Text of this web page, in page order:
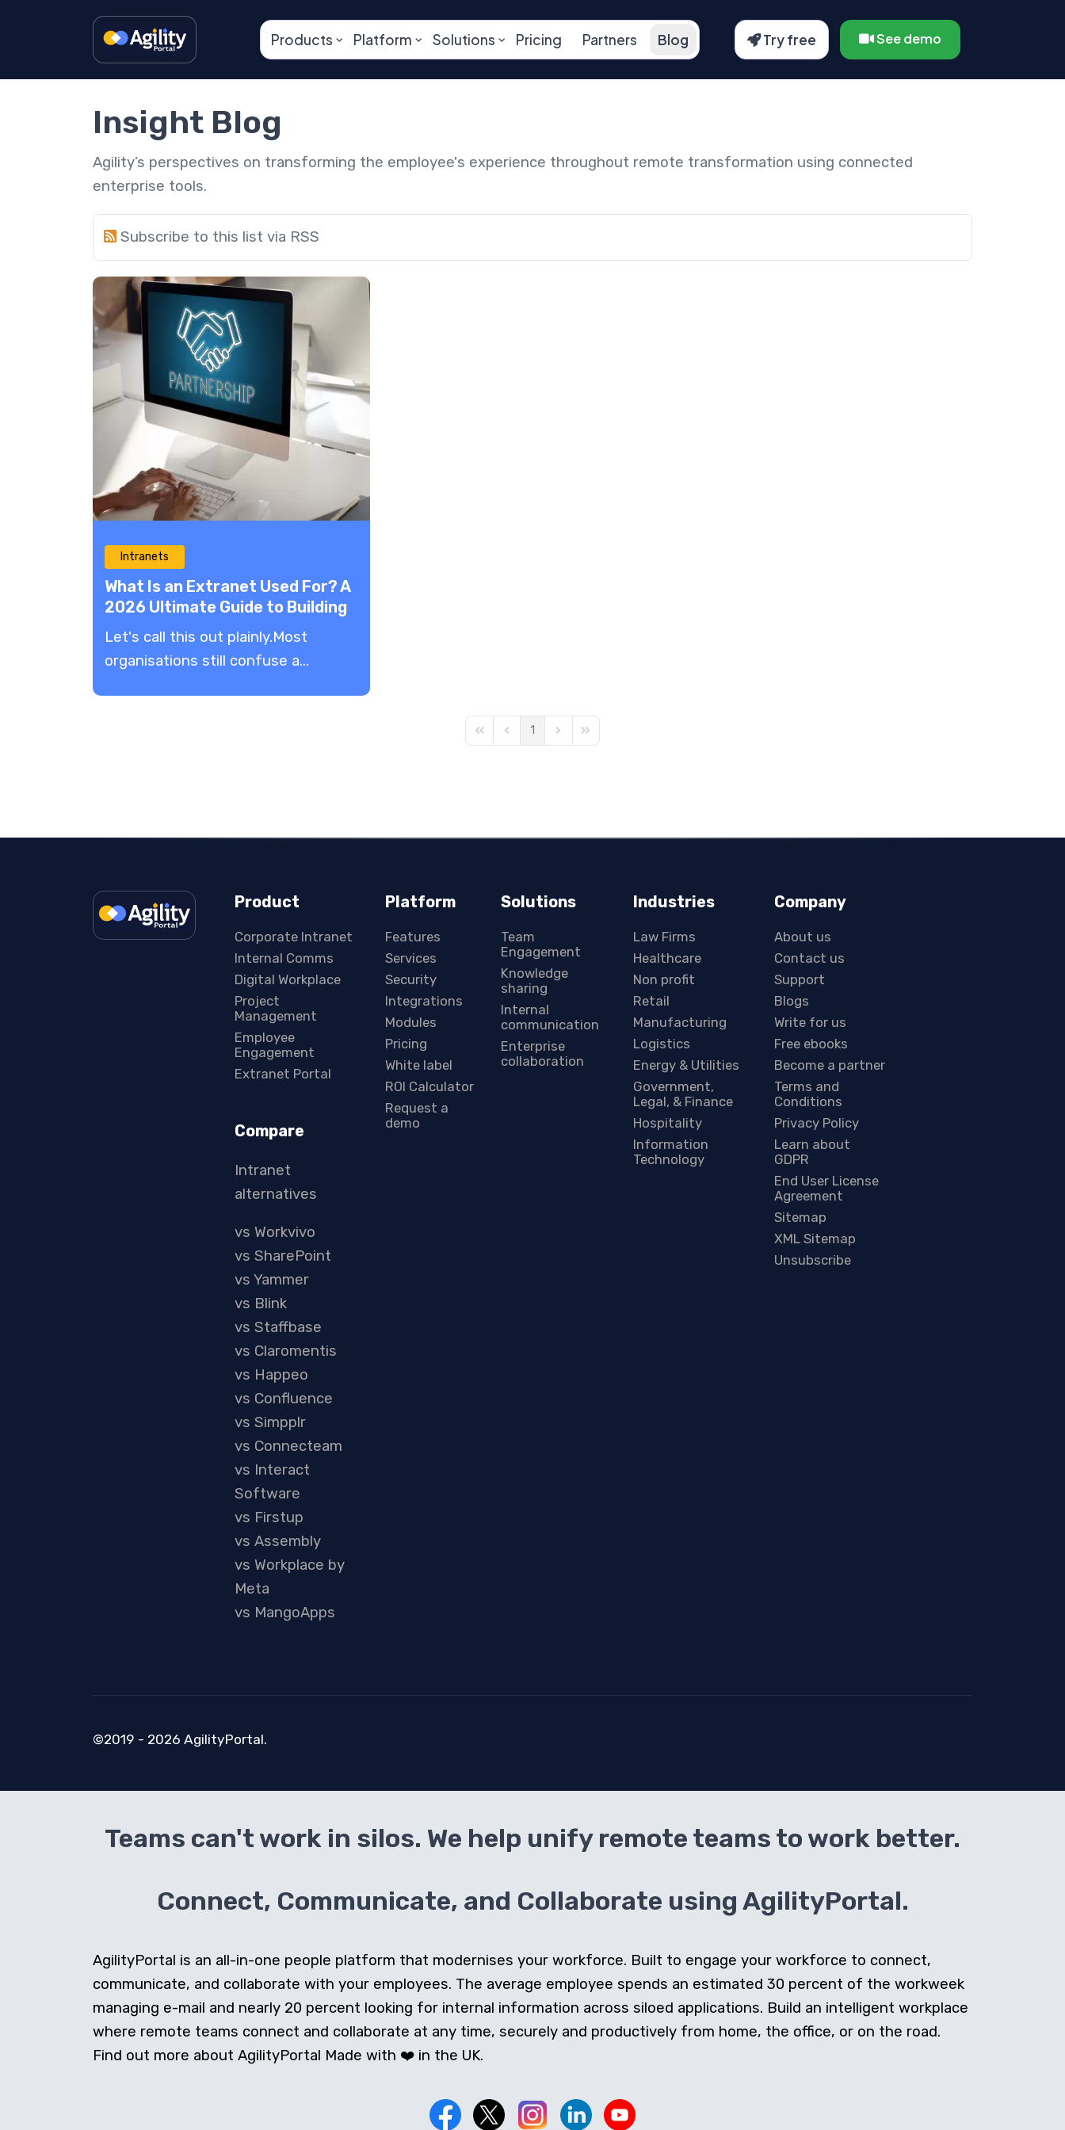
Products Platform Solutions Pricing Partners Blog Try free See demo
Insight Blog
Agility’s perspectives on transforming the employee's experience throughout remote transformation using connected
enterprise tools.
Subscribe to this list via RSS
Intranets
What Is an Extranet Used For? A
2026 Ultimate Guide to Building
Partner Success
​Let's call this out plainly.Most
organisations still confuse a...
First PagePrevious Page
1 Next PageLast Page
Product
Corporate Intranet
Internal Comms
Digital Workplace
Project
Management
Employee
Engagement
Extranet Portal
Compare
Intranet
alternatives
vs Workvivo
vs SharePoint
vs Yammer
vs Blink
vs Staffbase
vs Claromentis
vs Happeo
vs Confluence
vs Simpplr
vs Connecteam
vs Interact
Software
vs Firstup
vs Assembly
vs Workplace by
Meta
vs MangoApps
Platform
Features
Services
Security
Integrations
Modules
Pricing
White label
ROI Calculator
Request a
demo
Solutions
Team
Engagement
Knowledge
sharing
Internal
communication
Enterprise
collaboration
Industries
Law Firms
Healthcare
Non profit
Retail
Manufacturing
Logistics
Energy & Utilities
Government,
Legal, & Finance
Hospitality
Information
Technology
Company
About us
Contact us
Support
Blogs
Write for us
Free ebooks
Become a partner
Terms and
Conditions
Privacy Policy
Learn about
GDPR
End User License
Agreement
Sitemap
XML Sitemap
Unsubscribe
©2019 - 2026 AgilityPortal.
Teams can't work in silos. We help unify remote teams to work better.
Connect, Communicate, and Collaborate using AgilityPortal.
AgilityPortal is an all-in-one people platform that modernises your workforce. Built to engage your workforce to connect,
communicate, and collaborate with your employees. The average employee spends an estimated 30 percent of the workweek
managing e-mail and nearly 20 percent looking for internal information across siloed applications. Build an intelligent workplace
where remote teams connect and collaborate at any time, securely and productively from home, the office, or on the road.
Find out more about AgilityPortal Made with ❤️ in the UK.